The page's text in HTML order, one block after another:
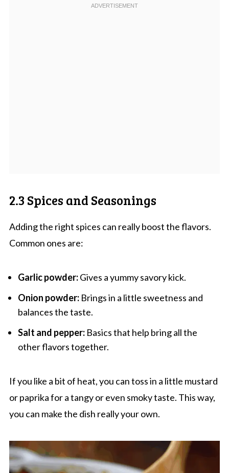
2.3 Spices and Seasonings
Adding the right spices can really boost the flavors.
Common ones are:
Garlic powder:Gives a yummy savory kick.
Onion powder:Brings in a little sweetness and
balances the taste.
Salt and pepper:Basics that help bring all the
other flavors together.
If you like a bit of heat, you can toss in a little mustard
or paprika for a tangy or even smoky taste. This way,
you can make the dish really your own.